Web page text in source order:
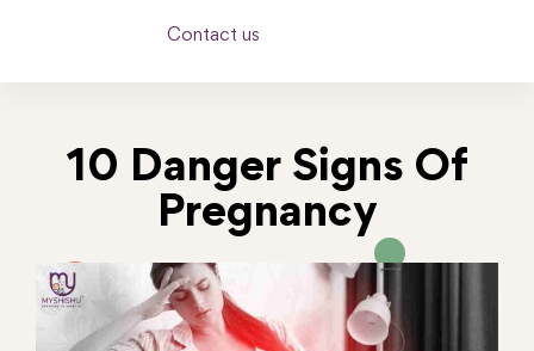
Contact us
10 Danger Signs Of
Pregnancy